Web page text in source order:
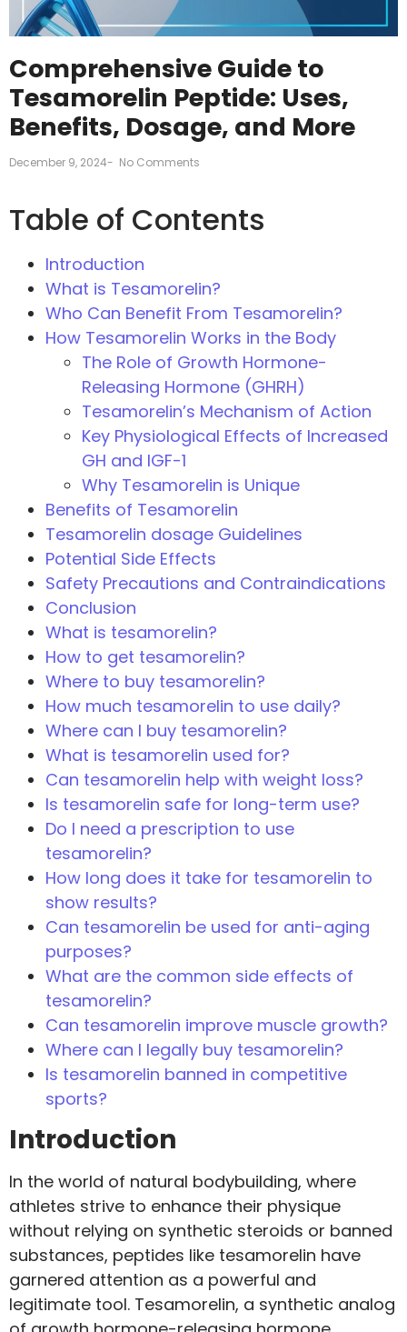
Comprehensive Guide to
Tesamorelin Peptide: Uses,
Benefits, Dosage, and More
December 9, 2024- No Comments
Table of Contents
Introduction
What is Tesamorelin?
Who Can Benefit From Tesamorelin?
How Tesamorelin Works in the Body
The Role of Growth Hormone-
Releasing Hormone (GHRH)
Tesamorelin’s Mechanism of Action
Key Physiological Effects of Increased
GH and IGF-1
Why Tesamorelin is Unique
Benefits of Tesamorelin
Tesamorelin dosage Guidelines
Potential Side Effects
Safety Precautions and Contraindications
Conclusion
What is tesamorelin?
How to get tesamorelin?
Where to buy tesamorelin?
How much tesamorelin to use daily?
Where can I buy tesamorelin?
What is tesamorelin used for?
Can tesamorelin help with weight loss?
Is tesamorelin safe for long-term use?
Do I need a prescription to use
tesamorelin?
How long does it take for tesamorelin to
show results?
Can tesamorelin be used for anti-aging
purposes?
What are the common side effects of
tesamorelin?
Can tesamorelin improve muscle growth?
Where can I legally buy tesamorelin?
Is tesamorelin banned in competitive
sports?
Introduction
In the world of natural bodybuilding, where
athletes strive to enhance their physique
without relying on synthetic steroids or banned
substances, peptides like tesamorelin have
garnered attention as a powerful and
legitimate tool. Tesamorelin, a synthetic analog